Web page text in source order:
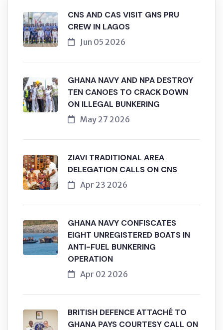
CNS AND CAS VISIT GNS PRU
CREW IN LAGOS
Jun 05 2026
GHANA NAVY AND NPA DESTROY
TEN CANOES TO CRACK DOWN
ON ILLEGAL BUNKERING
May 27 2026
ZIAVI TRADITIONAL AREA
DELEGATION CALLS ON CNS
Apr 23 2026
GHANA NAVY CONFISCATES
EIGHT UNREGISTERED BOATS IN
ANTI-FUEL BUNKERING
OPERATION
Apr 02 2026
BRITISH DEFENCE ATTACHÉ TO
GHANA PAYS COURTESY CALL ON